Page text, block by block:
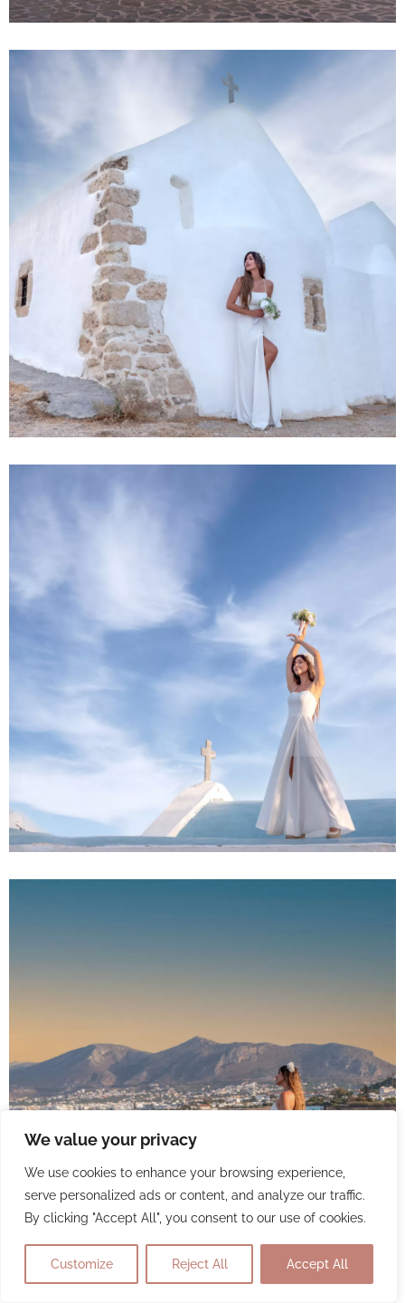
We value your privacy
We use cookies to enhance your browsing experience,
serve personalized ads or content, and analyze our traffic.
By clicking "Accept All", you consent to our use of cookies.
Customize Reject All Accept All